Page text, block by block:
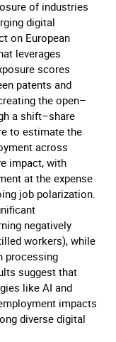
of industries
digital
on European
leverages
scores
patents and
the open–
a shift–share
to estimate the
across
impact, with
at the expense
job polarization.
negatively
workers), while
processing
suggest that
like AI and
impacts
diverse digital